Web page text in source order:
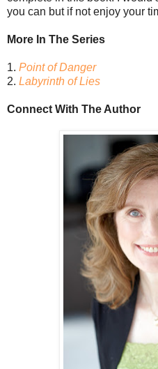
you can but if not enjoy your
More In The Series
1. Point of Danger
2. Labyrinth of Lies
Connect With The Author